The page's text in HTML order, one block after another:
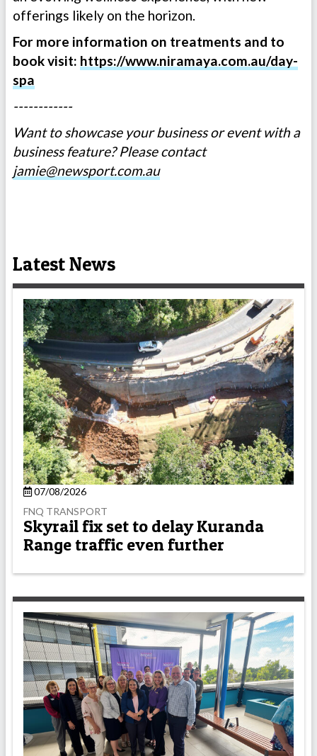
offerings likely on the horizon.
For more information on treatments and to
book visit: https://www.niramaya.com.au/day-
spa
------------
Want to showcase your business or event with a
business feature? Please contact
jamie@newsport.com.au
Latest News
07/08/2026
FNQ TRANSPORT
Skyrail fix set to delay Kuranda
Range traffic even further